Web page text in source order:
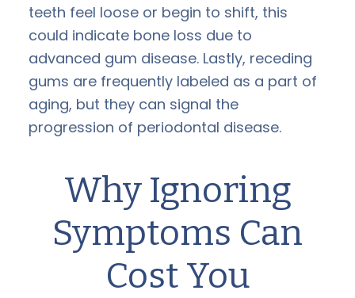
teeth feel loose or begin to shift, this
could indicate bone loss due to
advanced gum disease. Lastly, receding
gums are frequently labeled as a part of
aging, but they can signal the
progression of periodontal disease.
Why Ignoring
Symptoms Can
Cost You